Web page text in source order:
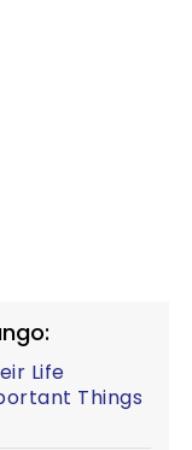
Life
Things